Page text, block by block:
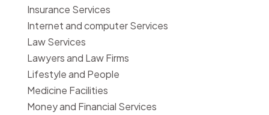
Insurance Services
Internet and computer Services
Law Services
Lawyers and Law Firms
Lifestyle and People
Medicine Facilities
Money and Financial Services